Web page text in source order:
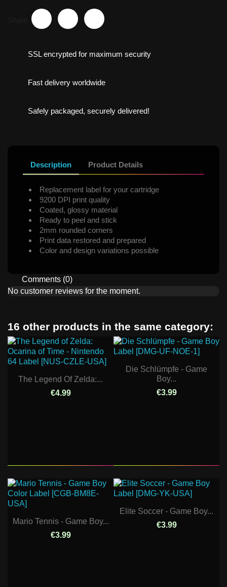
SSL encrypted for maximum security
Fast delivery worldwide
Safely packaged, securely delivered!
Description Product Details
Replacement label for your cartridge
9200 DPI print quality
Coated, glossy material
Ready to peel and stick
2mm rounded corners
Print data restored and prepared
Color and design variations possible
Comments (0)
No customer reviews for the moment.
16 other products in the same category:
The Legend Of Zelda:...
€4.99
Die Schlümpfe - Game
Boy...
€3.99
Mario Tennis - Game Boy...
€3.99
Elite Soccer - Game Boy...
€3.99